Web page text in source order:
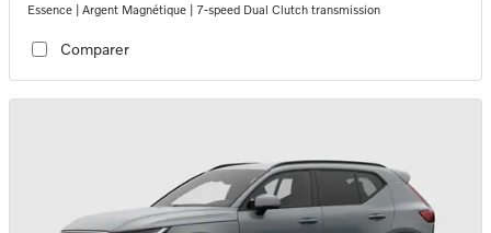
Essence | Argent Magnétique | 7-speed Dual Clutch transmission
Comparer